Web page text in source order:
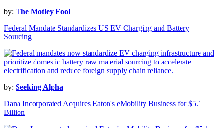
by: The Motley Fool
Federal Mandate Standardizes US EV Charging and Battery
Sourcing
by: Seeking Alpha
Dana Incorporated Acquires Eaton's eMobility Business for $5.1
Billion